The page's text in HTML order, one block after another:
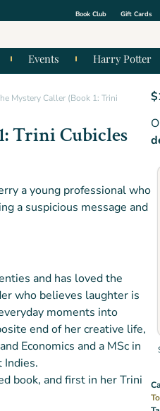
Book Club Gift Cards
Events Harry Potter
Mystery Caller (Book 1: Trini
Trini Cubicles
a young professional who
a suspicious message and
and has loved the
who believes laughter is
moments into
end of her creative life,
Economics and a MSc in
Indies.
book, and first in her Trini
$